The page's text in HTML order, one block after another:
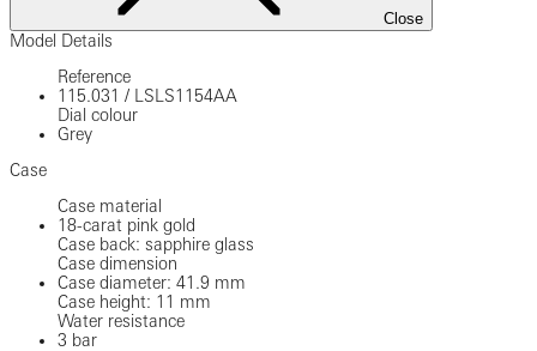
Close
Model Details
Reference
115.031 /
LSLS1154AA
Dial colour
Grey
Case
Case material
18-carat pink gold
Case back: sapphire glass
Case dimension
Case diameter: 41.9 mm
Case height: 11 mm
Water resistance
3 bar